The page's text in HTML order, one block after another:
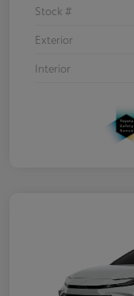
Stock #
Exterior
Interior